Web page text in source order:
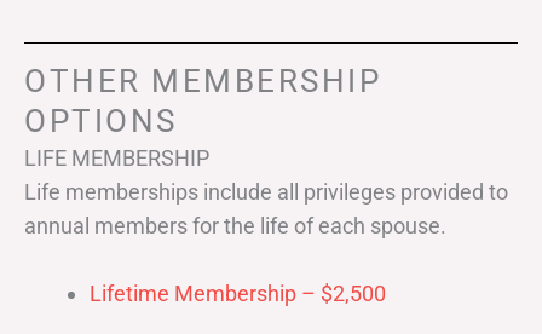
OTHER MEMBERSHIP
OPTIONS
LIFE MEMBERSHIP
Life memberships include all privileges provided to
annual members for the life of each spouse.
Lifetime Membership – $2,500